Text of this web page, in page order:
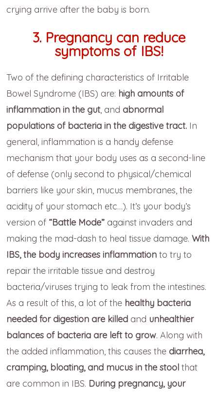
crying arrive after the baby is born.
3. Pregnancy can reduce
symptoms of IBS!
Two of the defining characteristics of Irritable
Bowel Syndrome (IBS) are: high amounts of
inflammation in the gut, and abnormal
populations of bacteria in the digestive tract. In
general, inflammation is a handy defense
mechanism that your body uses as a second-line
of defense (only second to physical/chemical
barriers like your skin, mucus membranes, the
acidity of your stomach etc…). It’s your body’s
version of “Battle Mode” against invaders and
making the mad-dash to heal tissue damage.With
IBS, the body increases inflammation to try to
repair the irritable tissue and destroy
bacteria/viruses trying to leak from the intestines.
As a result of this, a lot of the healthy bacteria
needed for digestion are killed and unhealthier
balances of bacteria are left to grow. Along with
the added inflammation, this causes the diarrhea,
cramping, bloating, and mucus in the stool that
are common in IBS. During pregnancy, your